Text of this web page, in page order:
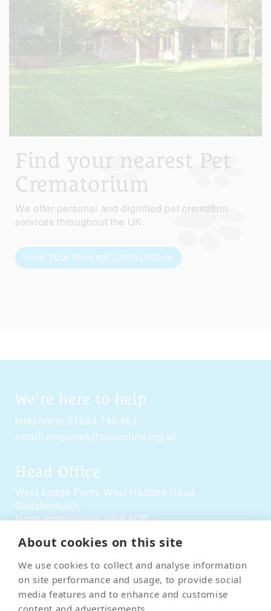
About cookies on this site
We use cookies to collect and analyse information
on site performance and usage, to provide social
media features and to enhance and customise
content and advertisements.
Find your nearest Pet
Crematorium
We offer personal and dignified pet cremation
services throughout the UK.
Find Your Nearest Crematorium
We're here to help
telephone: 01604 740 864
email: enquiries@pcsonline.org.uk
Head Office
West Lodge Farm, West Haddon Road,
Guilsborough,
Northamptonshire,NN6 8QE
Social Media